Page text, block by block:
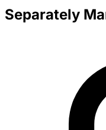
Separately